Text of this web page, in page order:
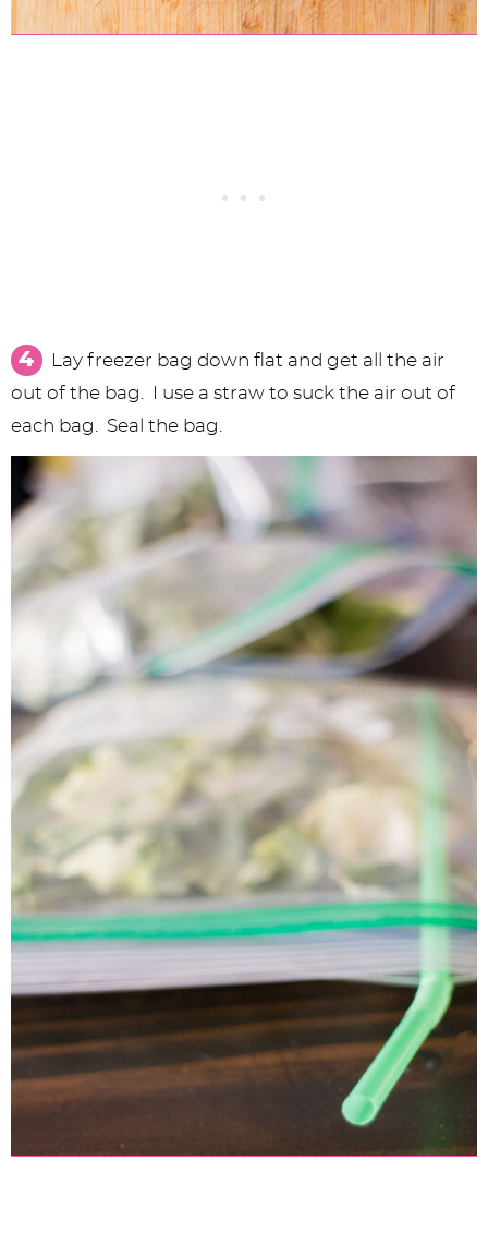
Lay freezer bag down flat and get all the air
out of the bag. I use a straw to suck the air out of
each bag. Seal the bag.